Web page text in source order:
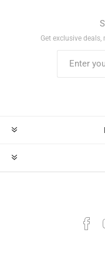
Get exclusive